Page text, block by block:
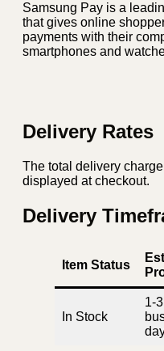
Samsung Pay is a
that gives online
payments with their
smartphones and
Delivery Rates
The total delivery
displayed at checkout.
Delivery
Item Status
In Stock
1-3